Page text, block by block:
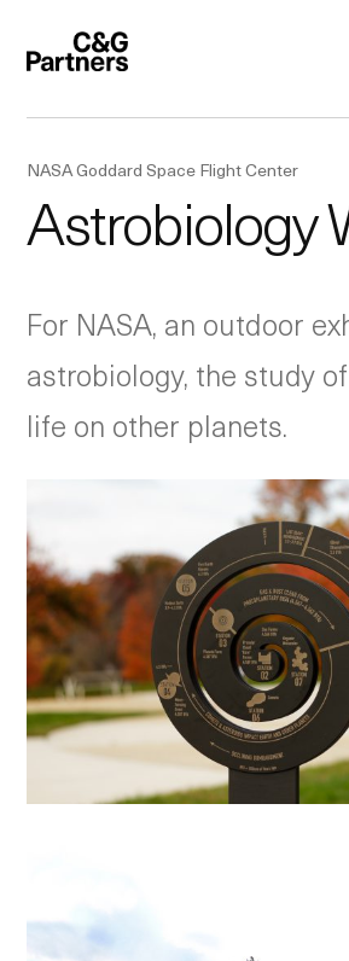
NASA Goddard Space Flight Center
Astrobiology
For NASA, an outdoor
astrobiology, the study
life on other planets.